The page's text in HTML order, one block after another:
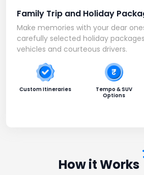
Family Trip and Holiday
Make memories with your dear
carefully selected holiday
vehicles and courteous drivers.
Custom Itineraries
Tempo & SUV
Options
How it Works